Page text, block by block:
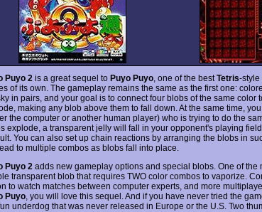
Puyo 2 is a great sequel to Puyo Puyo , one of the bestTetris-style
of its own. The gameplay remains the same as the first one:
in pairs, and your goal is to connect four blobs of the same color
making any blob above them to fall down. At the same time,
the computer or another human player) who is trying to do the
explode, a transparent jelly will fall in your opponent's playing
You can also set up chain reactions by arranging the blobs in
to multiple combos as blobs fall into place.
Puyo 2 adds new gameplay options and special blobs. One of the
transparent blob that requires TWO color combos to vaporize.
to watch matches between computer experts, and more
Puyo , you will love this sequel. And if you have never tried the
underdog that was never released in Europe or the U.S. Two